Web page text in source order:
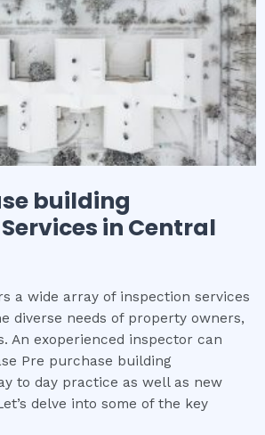
building
Services in Central
a wide array of inspection services
diverse needs of property owners,
An exoperienced inspector can
Pre purchase building
to day practice as well as new
delve into some of the key